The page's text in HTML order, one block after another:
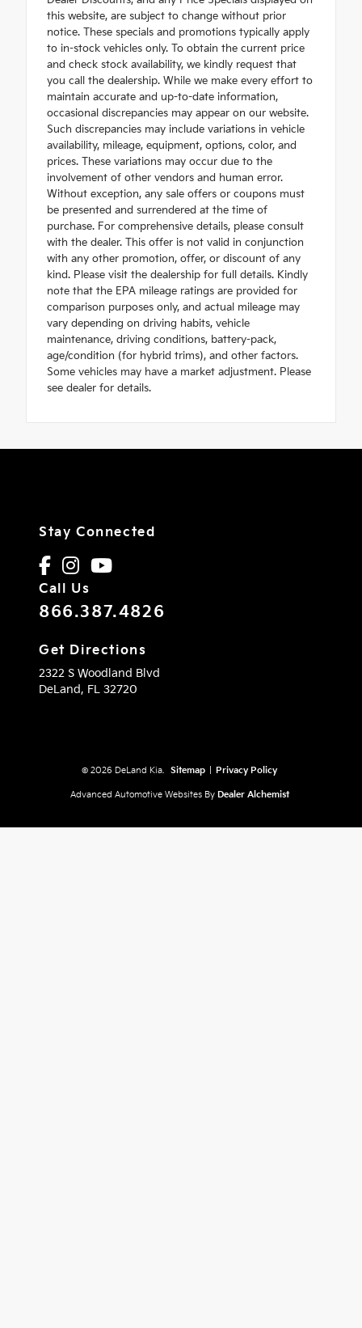
this website, are subject to change without prior
notice. These specials and promotions typically apply
to in-stock vehicles only. To obtain the current price
and check stock availability, we kindly request that
you call the dealership. While we make every effort to
maintain accurate and up-to-date information,
occasional discrepancies may appear on our website.
Such discrepancies may include variations in vehicle
availability, mileage, equipment, options, color, and
prices. These variations may occur due to the
involvement of other vendors and human error.
Without exception, any sale offers or coupons must
be presented and surrendered at the time of
purchase. For comprehensive details, please consult
with the dealer. This offer is not valid in conjunction
with any other promotion, offer, or discount of any
kind. Please visit the dealership for full details. Kindly
note that the EPA mileage ratings are provided for
comparison purposes only, and actual mileage may
vary depending on driving habits, vehicle
maintenance, driving conditions, battery-pack,
age/condition (for hybrid trims), and other factors.
Some vehicles may have a market adjustment. Please
see dealer for details.
Stay Connected
Call Us
866.387.4826
Get Directions
2322 S Woodland Blvd
DeLand, FL 32720
© 2026 DeLand Kia. Sitemap Privacy Policy
Advanced Automotive Websites By Dealer Alchemist